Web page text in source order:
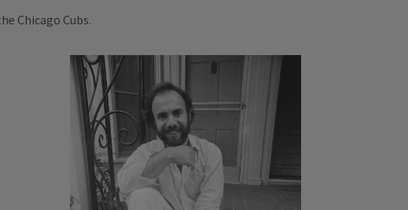
Chicago Cubs.